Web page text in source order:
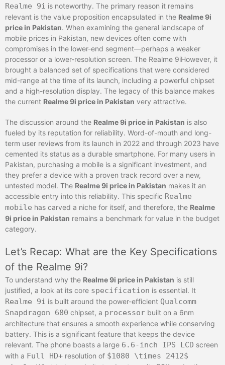
Realme 9i is noteworthy. The primary reason it remains
relevant is the value proposition encapsulated in the Realme 9i
price in Pakistan. When examining the general landscape of
mobile prices in Pakistan, new devices often come with
compromises in the lower-end segment—perhaps a weaker
processor or a lower-resolution screen. The Realme 9iHowever, it
brought a balanced set of specifications that were considered
mid-range at the time of its launch, including a powerful chipset
and a high-resolution display. The legacy of this balance makes
the current Realme 9i price in Pakistan very attractive.
The discussion around the Realme 9i price in Pakistan is also
fueled by its reputation for reliability. Word-of-mouth and long-
term user reviews from its launch in 2022 and through 2023 have
cemented its status as a durable smartphone. For many users in
Pakistan, purchasing a mobile is a significant investment, and
they prefer a device with a proven track record over a new,
untested model. The Realme 9i price in Pakistan makes it an
accessible entry into this reliability. This specific Realme
mobile has carved a niche for itself, and therefore, the Realme
9i price in Pakistan remains a benchmark for value in the budget
category.
Let’s Recap: What are the Key Specifications
of the Realme 9i?
To understand why the Realme 9i price in Pakistan is still
justified, a look at its core specification is essential. It
Realme 9i is built around the power-efficient Qualcomm
Snapdragon 680 chipset, a processor built on a 6nm
architecture that ensures a smooth experience while conserving
battery. This is a significant feature that keeps the device
relevant. The phone boasts a large 6.6-inch IPS LCD screen
with a Full HD+ resolution of $1080 \times 2412$